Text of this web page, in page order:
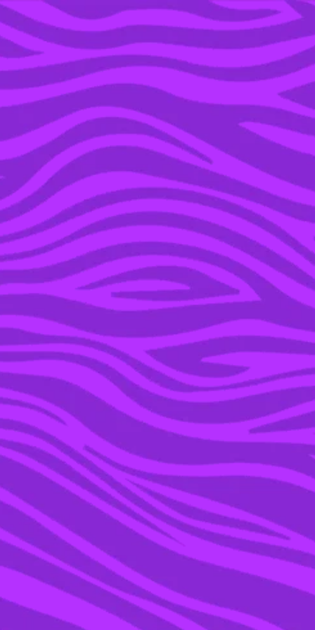
YOU’RE IN THE ARCHIVE, NEW PUNKEE.COM.AU
(AND STORIES) HERE.
04 NOV 2021
THE 8 BEST
AUSTRALIAN TRUE
CRIME PODCASTS OF
2021